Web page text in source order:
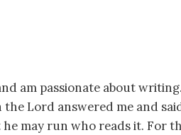
am passionate about
Lord answered me and
may run who reads it. For